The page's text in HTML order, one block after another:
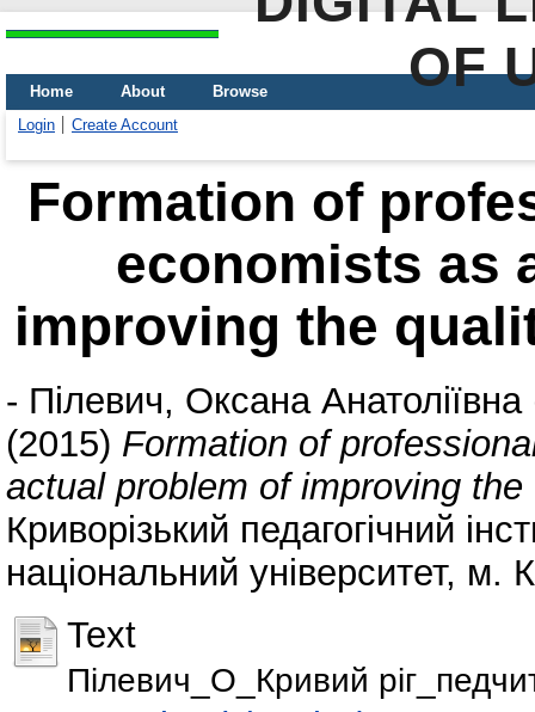
OF
Home About
Browse
Login
Create Account
Formation of
economists as
improving the
- Пілевич, Оксана Анатоліївна
(2015) Formation of
actual problem of improving
Криворізький педагогічний
національний університет, м.
Text
Пілевич_О_Кривий